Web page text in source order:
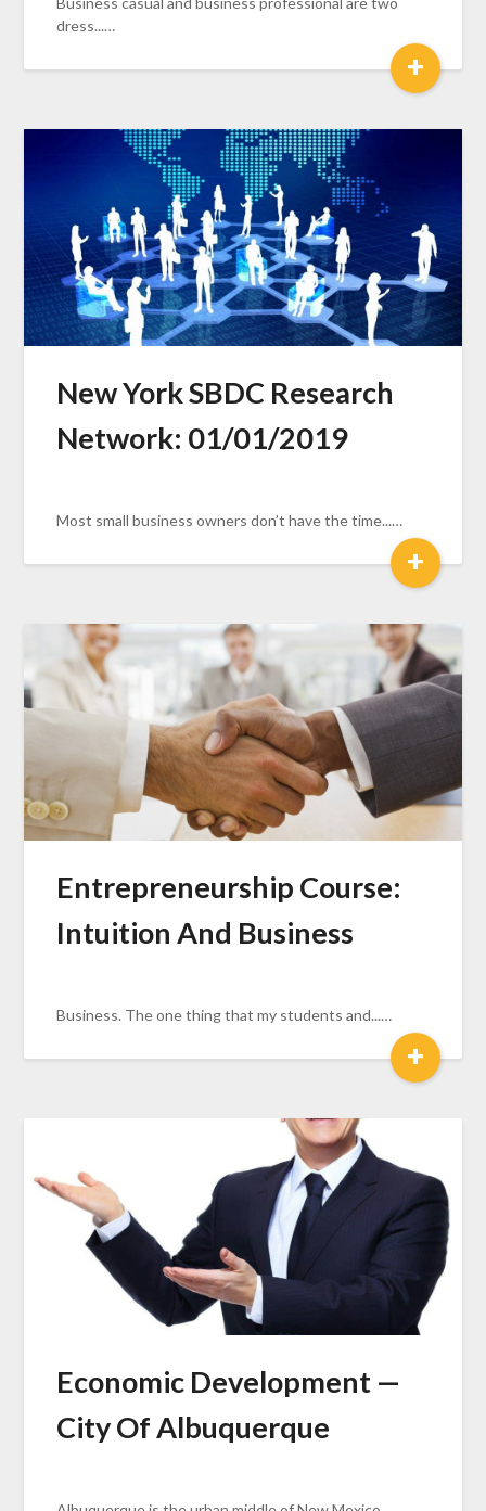
dress...…
+
New York SBDC Research
Network: 01/01/2019
Most small business owners don’t have the time...…
+
Entrepreneurship Course:
Intuition And Business
Business. The one thing that my students and...…
+
Economic Development —
City Of Albuquerque